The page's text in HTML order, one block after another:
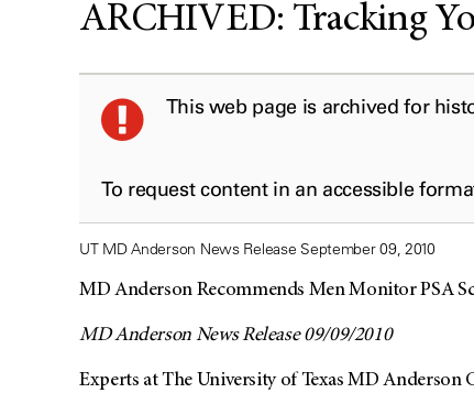
ARCHIVED: Tracking
This web page is archived for
To request content in an accessible
UT MD Anderson News Release September 09, 2010
MD Anderson Recommends Men Monitor PSA
MD Anderson News Release 09/09/2010
Experts at The University of Texas MD Anderson